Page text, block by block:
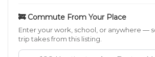
🚒 Commute From Your Place
Enter your work, school, or anywhere —
trip takes from this listing.